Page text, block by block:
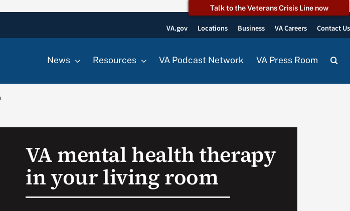
Talk to the Veterans Crisis Line now
VA.gov Locations Business VA Careers Contact Us
News Resources VA Podcast Network VA Press Room
VA mental health therapy
in your living room